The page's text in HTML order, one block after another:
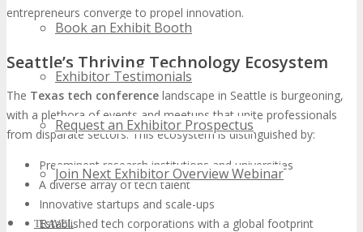
Book an Exhibit Booth
Exhibitor Testimonials
Request an Exhibitor Prospectus
Join Next Exhibitor Overview Webinar
TRAVEL
entrepreneurs converge to propel innovation.
Seattle’s Thriving Technology Ecosystem
The Texas tech conference landscape in Seattle is burgeoning,
with a plethora of events and meetups that unite professionals
from disparate sectors. This ecosystem is distinguished by:
Preeminent research institutions and universities
A diverse array of tech talent
Innovative startups and scale-ups
Established tech corporations with a global footprint